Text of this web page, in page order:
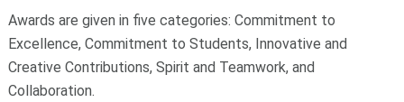
Awards are given in five categories: Commitment to
Excellence, Commitment to Students, Innovative and
Creative Contributions, Spirit and Teamwork, and
Collaboration.